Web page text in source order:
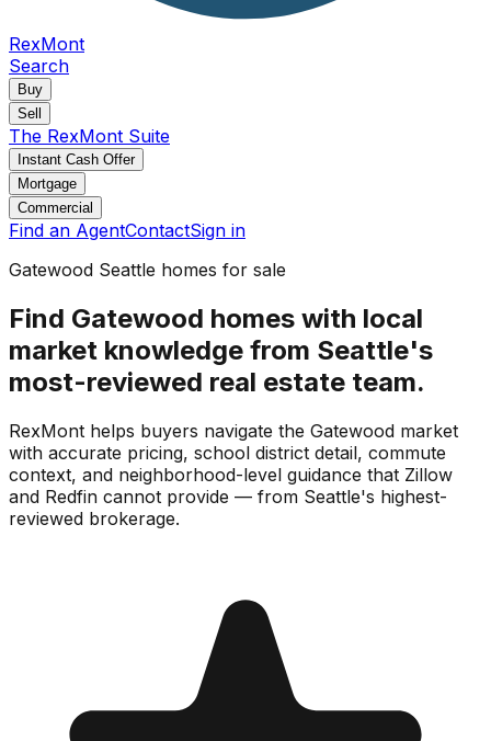
RexMont
Search
Buy
Sell
The RexMont Suite
Instant Cash Offer
Mortgage
Commercial
Find an AgentContactSign in
Gatewood Seattle homes for sale
Find Gatewood homes with local
market knowledge from Seattle's
most-reviewed real estate team.
RexMont helps buyers navigate the Gatewood market
with accurate pricing, school district detail, commute
context, and neighborhood-level guidance that Zillow
and Redfin cannot provide — from Seattle's highest-
reviewed brokerage.